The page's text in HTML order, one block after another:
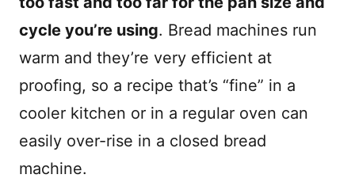
cycle you’re using. Bread machines run
warm and they’re very efficient at
proofing, so a recipe that’s “fine” in a
cooler kitchen or in a regular oven can
easily over-rise in a closed bread
machine.